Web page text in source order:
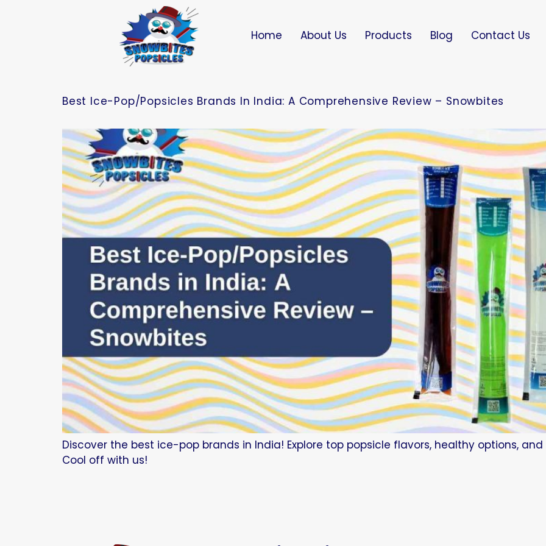
Home About Us Products Blog Contact Us
Best Ice-Pop/Popsicles Brands In India: A Comprehensive Review – Snowbites
Discover the best ice-pop brands in India! Explore top popsicle flavors, healthy options,
Cool off with us!